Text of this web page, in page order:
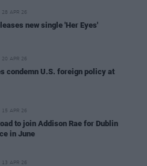
28 APR 26
new single 'Her Eyes'
20 APR 26
condemn U.S. foreign policy at
15 APR 26
to join Addison Rae for Dublin
in June
13 APR 26